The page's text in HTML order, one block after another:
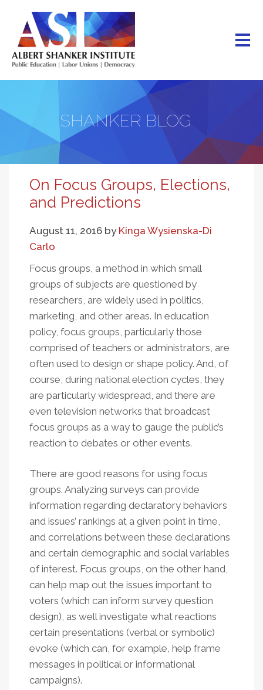
main
content
SHANKER BLOG
On Focus Groups, Elections,
and Predictions
August 11, 2016 by Kinga Wysienska-Di
Carlo
Focus groups, a method in which small
groups of subjects are questioned by
researchers, are widely used in politics,
marketing, and other areas. In education
policy, focus groups, particularly those
comprised of teachers or administrators, are
often used to design or shape policy. And, of
course, during national election cycles, they
are particularly widespread, and there are
even television networks that broadcast
focus groups as a way to gauge the public’s
reaction to debates or other events.
There are good reasons for using focus
groups. Analyzing surveys can provide
information regarding declaratory behaviors
and issues’ rankings at a given point in time,
and correlations between these declarations
and certain demographic and social variables
of interest. Focus groups, on the other hand,
can help map out the issues important to
voters (which can inform survey question
design), as well investigate what reactions
certain presentations (verbal or symbolic)
evoke (which can, for example, help frame
messages in political or informational
campaigns).